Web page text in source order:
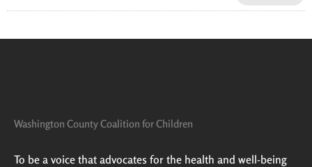
Washington County Coalition for Children
To be a voice that advocates for the health and well-being